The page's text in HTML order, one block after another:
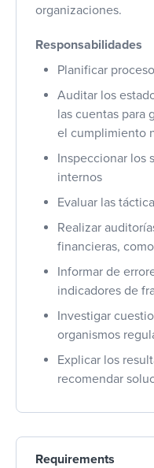
organizaciones.
Responsabilidades
Planificar
Auditar los
las cuentas para
el cumplimiento
Inspeccionar los
internos
Evaluar las
Realizar
financieras,
Informar de
indicadores de
Investigar
organismos
Explicar los
recomendar
Requirements